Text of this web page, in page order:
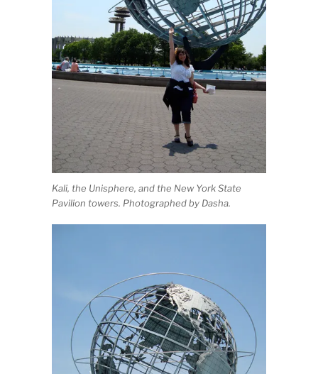
Kali, the Unisphere, and the New York State
Pavilion towers. Photographed by Dasha.